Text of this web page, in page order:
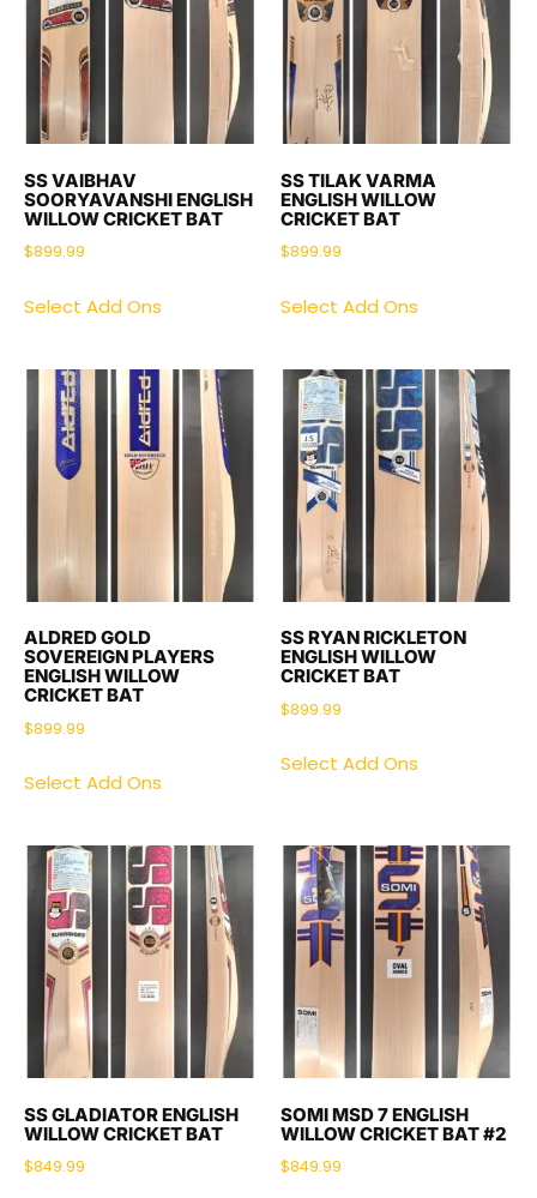
SS VAIBHAV
SOORYAVANSHI ENGLISH
WILLOW CRICKET BAT
$899.99
Select Add Ons
SS TILAK VARMA
ENGLISH WILLOW
CRICKET BAT
$899.99
Select Add Ons
ALDRED GOLD
SOVEREIGN PLAYERS
ENGLISH WILLOW
CRICKET BAT
$899.99
Select Add Ons
SS RYAN RICKLETON
ENGLISH WILLOW
CRICKET BAT
$899.99
Select Add Ons
SS GLADIATOR ENGLISH
WILLOW CRICKET BAT
$849.99
SOMI MSD 7 ENGLISH
WILLOW CRICKET BAT #2
$849.99